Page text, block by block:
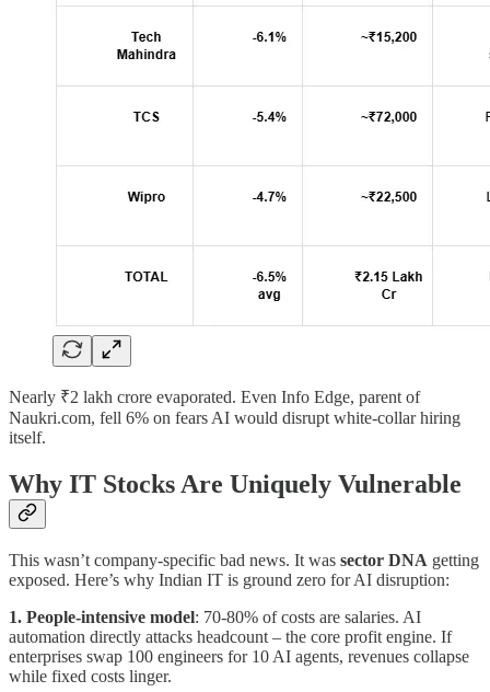
Nearly ₹2 lakh crore evaporated. Even Info Edge, parent of
Naukri.com, fell 6% on fears AI would disrupt white-collar hiring
itself.
Why IT Stocks Are Uniquely Vulnerable
This wasn’t company-specific bad news. It was sector DNA getting
exposed. Here’s why Indian IT is ground zero for AI disruption:
1. People-intensive model: 70-80% of costs are salaries. AI
automation directly attacks headcount – the core profit engine. If
enterprises swap 100 engineers for 10 AI agents, revenues collapse
while fixed costs linger.